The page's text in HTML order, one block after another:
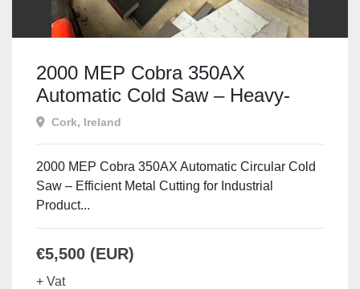
2000 MEP Cobra 350AX
Automatic Cold Saw – Heavy-
Duty, Fully Automatic Metal
Cutting
Cork, Ireland
2000 MEP Cobra 350AX Automatic Circular Cold
Saw – Efficient Metal Cutting for Industrial
Product...
€5,500 (EUR)
+ Vat